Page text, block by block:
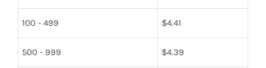
100 - 499 $4.41
500 - 999 $4.39